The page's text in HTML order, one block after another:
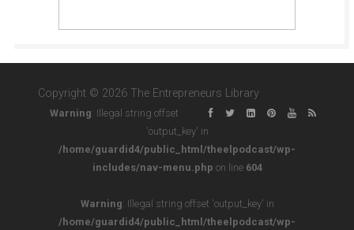
Copyright © 2026 The Entrepreneurs Library
Warning: Illegal string offset
'output_key' in
/home/guardid4/public_html/theelpodcast/wp-
includes/nav-menu.php on line 604
Warning: Illegal string offset 'output_key' in
/home/guardid4/public_html/theelpodcast/wp-